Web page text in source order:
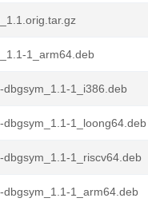
1_arm64.deb
dbgsym_1.1-1_i386.deb
dbgsym_1.1-1_loong64.deb
dbgsym_1.1-1_riscv64.deb
dbgsym_1.1-1_arm64.deb